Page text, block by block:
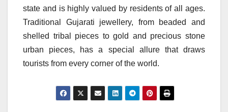
state and is highly valued by residents of all ages.
Traditional Gujarati jewellery, from beaded and
shelled tribal pieces to gold and precious stone
urban pieces, has a special allure that draws
tourists from every corner of the world.